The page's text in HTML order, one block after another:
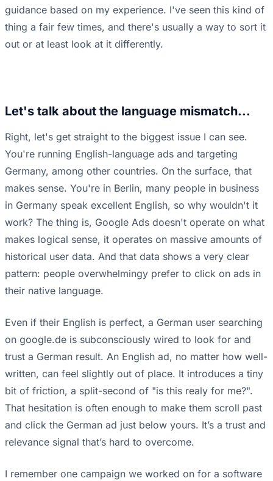
guidance based on my experience. I've seen this kind of
thing a fair few times, and there's usually a way to sort it
out or at least look at it differently.
Let's talk about the language mismatch...
Right, let's get straight to the biggest issue I can see.
You're running English-language ads and targeting
Germany, among other countries. On the surface, that
makes sense. You're in Berlin, many people in business
in Germany speak excellent English, so why wouldn't it
work? The thing is, Google Ads doesn't operate on what
makes logical sense, it operates on massive amounts of
historical user data. And that data shows a very clear
pattern: people overwhelmingy prefer to click on ads in
their native language.
Even if their English is perfect, a German user searching
on google.de is subconsciously wired to look for and
trust a German result. An English ad, no matter how well-
written, can feel slightly out of place. It introduces a tiny
bit of friction, a split-second of "is this realy for me?".
That hesitation is often enough to make them scroll past
and click the German ad just below yours. It’s a trust and
relevance signal that’s hard to overcome.
I remember one campaign we worked on for a software